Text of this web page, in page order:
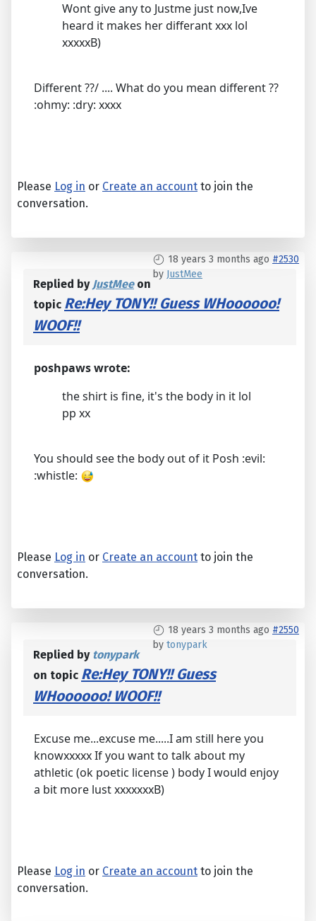
Wont give any to Justme just now,Ive
heard it makes her differant xxx lol
xxxxxB)
Different ??/ .... What do you mean different ??
:ohmy: :dry: xxxx
Please Log in or Create an account to join the
conversation.
18 years 3 months ago #2530
by JustMee
Replied by JustMeeon
topic Re:Hey TONY!! Guess WHoooooo!
WOOF!!
poshpaws wrote:
the shirt is fine, it's the body in it lol
pp xx
You should see the body out of it Posh :evil:
:whistle:
Please Log in or Create an account to join the
conversation.
18 years 3 months ago #2550
by tonypark
Replied by tonypark
on topic Re:Hey TONY!! Guess
WHoooooo! WOOF!!
Excuse me...excuse me.....I am still here you
knowxxxxx If you want to talk about my
athletic (ok poetic license ) body I would enjoy
a bit more lust xxxxxxxB)
Please Log in or Create an account to join the
conversation.